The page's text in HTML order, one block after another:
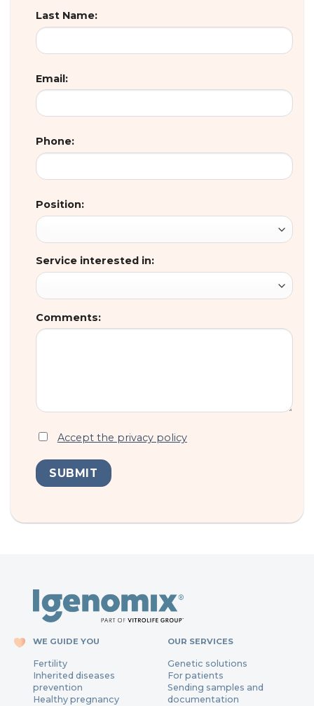
Last Name:
Email:
Phone:
Position:
Service interested in:
Comments:
Accept the privacy policy
WE GUIDE YOU
Fertility
Inherited diseases
prevention
Healthy pregnancy
OUR SERVICES
Genetic solutions
For patients
Sending samples and
documentation